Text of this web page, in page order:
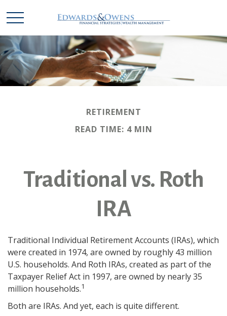
RETIREMENT
READ TIME: 4 MIN
Traditional vs. Roth
IRA
Traditional Individual Retirement Accounts (IRAs), which
were created in 1974, are owned by roughly 43 million
U.S. households. And Roth IRAs, created as part of the
Taxpayer Relief Act in 1997, are owned by nearly 35
million households.1
Both are IRAs. And yet, each is quite different.